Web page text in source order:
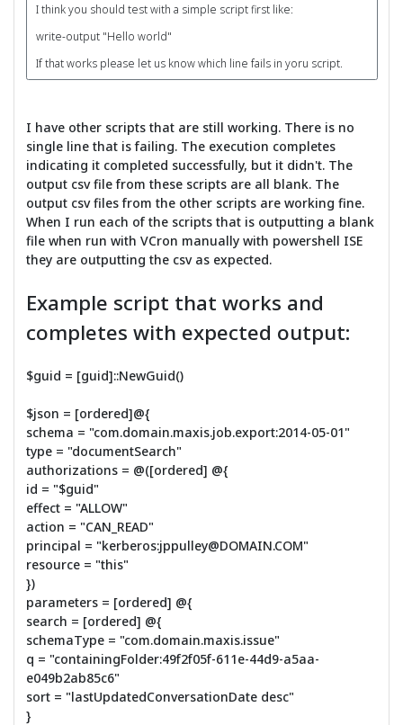
I think you should test with a simple script first like:
write-output "Hello world"
If that works please let us know which line fails in yoru script.
I have other scripts that are still working. There is no
single line that is failing. The execution completes
indicating it completed successfully, but it didn't. The
output csv file from these scripts are all blank. The
output csv files from the other scripts are working fine.
When I run each of the scripts that is outputting a blank
file when run with VCron manually with powershell ISE
they are outputting the csv as expected.
Example script that works and
completes with expected output:
$guid = [guid]::NewGuid()
$json = [ordered]@{
schema = "com.domain.maxis.job.export:2014-05-01"
type = "documentSearch"
authorizations = @([ordered] @{
id = "$guid"
effect = "ALLOW"
action = "CAN_READ"
principal = "kerberos:jppulley@DOMAIN.COM"
resource = "this"
})
parameters = [ordered] @{
search = [ordered] @{
schemaType = "com.domain.maxis.issue"
q = "containingFolder:49f2f05f-611e-44d9-a5aa-
e049b2ab85c6"
sort = "lastUpdatedConversationDate desc"
}